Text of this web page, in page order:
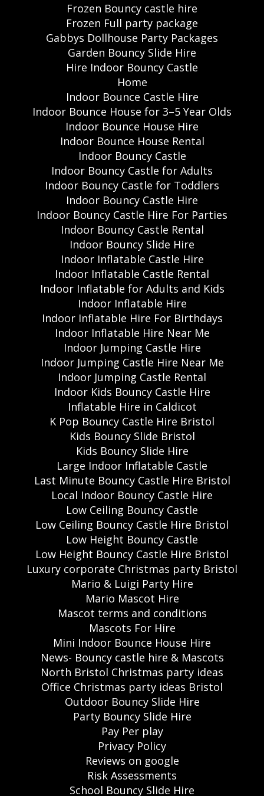
Frozen Bouncy castle hire
Frozen Full party package
Gabbys Dollhouse Party Packages
Garden Bouncy Slide Hire
Hire Indoor Bouncy Castle
Home
Indoor Bounce Castle Hire
Indoor Bounce House for 3–5 Year Olds
Indoor Bounce House Hire
Indoor Bounce House Rental
Indoor Bouncy Castle
Indoor Bouncy Castle for Adults
Indoor Bouncy Castle for Toddlers
Indoor Bouncy Castle Hire
Indoor Bouncy Castle Hire For Parties
Indoor Bouncy Castle Rental
Indoor Bouncy Slide Hire
Indoor Inflatable Castle Hire
Indoor Inflatable Castle Rental
Indoor Inflatable for Adults and Kids
Indoor Inflatable Hire
Indoor Inflatable Hire For Birthdays
Indoor Inflatable Hire Near Me
Indoor Jumping Castle Hire
Indoor Jumping Castle Hire Near Me
Indoor Jumping Castle Rental
Indoor Kids Bouncy Castle Hire
Inflatable Hire in Caldicot
K Pop Bouncy Castle Hire Bristol
Kids Bouncy Slide Bristol
Kids Bouncy Slide Hire
Large Indoor Inflatable Castle
Last Minute Bouncy Castle Hire Bristol
Local Indoor Bouncy Castle Hire
Low Ceiling Bouncy Castle
Low Ceiling Bouncy Castle Hire Bristol
Low Height Bouncy Castle
Low Height Bouncy Castle Hire Bristol
Luxury corporate Christmas party Bristol
Mario & Luigi Party Hire
Mario Mascot Hire
Mascot terms and conditions
Mascots For Hire
Mini Indoor Bounce House Hire
News- Bouncy castle hire & Mascots
North Bristol Christmas party ideas
Office Christmas party ideas Bristol
Outdoor Bouncy Slide Hire
Party Bouncy Slide Hire
Pay Per play
Privacy Policy
Reviews on google
Risk Assessments
School Bouncy Slide Hire